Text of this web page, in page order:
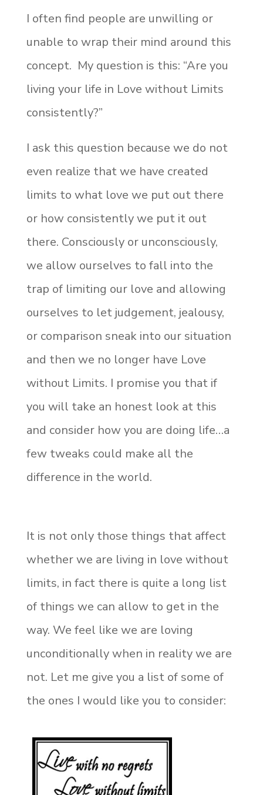
I often find people are unwilling or
unable to wrap their mind around this
concept. My question is this: “Are you
living your life in Love without Limits
consistently?”
I ask this question because we do not
even realize that we have created
limits to what love we put out there
or how consistently we put it out
there. Consciously or unconsciously,
we allow ourselves to fall into the
trap of limiting our love and allowing
ourselves to let judgement, jealousy,
or comparison sneak into our situation
and then we no longer have Love
without Limits. I promise you that if
you will take an honest look at this
and consider how you are doing life…a
few tweaks could make all the
difference in the world.
It is not only those things that affect
whether we are living in love without
limits, in fact there is quite a long list
of things we can allow to get in the
way. We feel like we are loving
unconditionally when in reality we are
not. Let me give you a list of some of
the ones I would like you to consider: